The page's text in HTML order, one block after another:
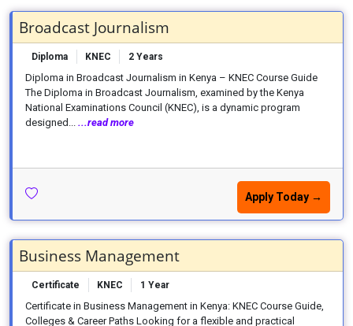
Broadcast Journalism
Diploma KNEC 2 Years
Diploma in Broadcast Journalism in Kenya – KNEC Course Guide
The Diploma in Broadcast Journalism, examined by the Kenya
National Examinations Council (KNEC), is a dynamic program
designed... ...read more
Apply Today →
Business Management
Certificate KNEC 1 Year
Certificate in Business Management in Kenya: KNEC Course Guide,
Colleges & Career Paths Looking for a flexible and practical